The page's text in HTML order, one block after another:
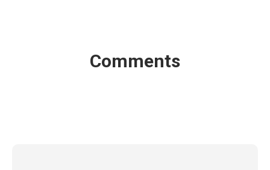
Comments